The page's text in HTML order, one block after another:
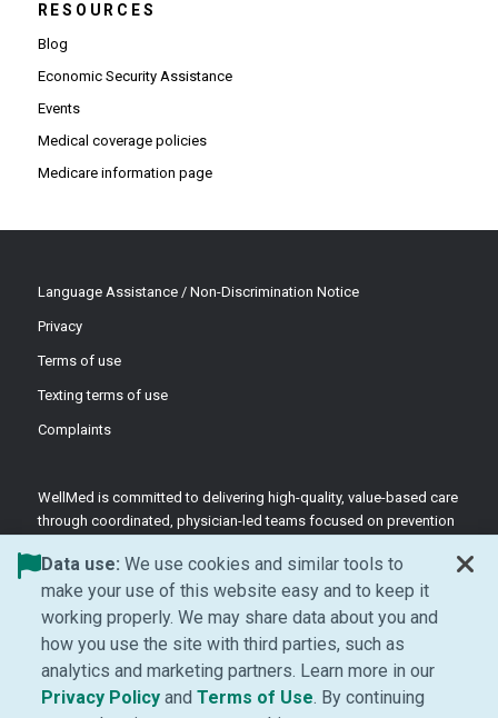
RESOURCES
Blog
Economic Security Assistance
Events
Medical coverage policies
Medicare information page
Language Assistance / Non-Discrimination Notice
Privacy
Terms of use
Texting terms of use
Complaints
WellMed is committed to delivering high-quality, value-based care
through coordinated, physician-led teams focused on prevention
©2026 WellMed Medical Management Inc.
Facebook (Opens in new window)
LinkedIn (Opens in new window)
YouTube (Opens in new
Instagram (Opens in
Data use: We use cookies and similar tools to
make your use of this website easy and to keep it
working properly. We may share data about you and
how you use the site with third parties, such as
analytics and marketing partners. Learn more in our
Privacy Policy(Opens in new window)
and Terms of Use (Opens in new
. By continuing